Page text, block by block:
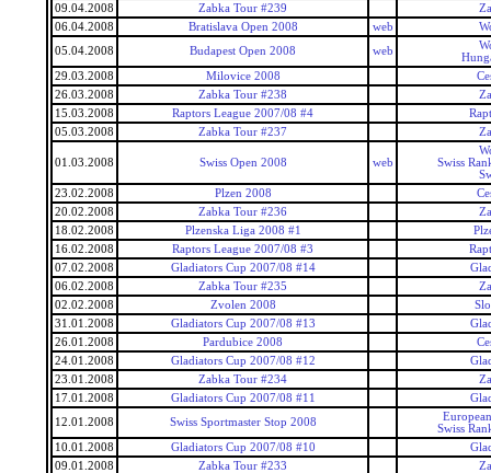
09.04.2008
Zabka Tour #239
06.04.2008
Bratislava Open 2008 web
05.04.2008
Budapest Open 2008 web
29.03.2008
Milovice 2008
26.03.2008
Zabka Tour #238
15.03.2008
Raptors League 2007/08 #4
05.03.2008
Zabka Tour #237
01.03.2008 Swiss Open 2008 web
Swiss
23.02.2008
Plzen 2008
20.02.2008
Zabka Tour #236
18.02.2008
Plzenska Liga 2008 #1
16.02.2008
Raptors League 2007/08 #3
07.02.2008
Gladiators Cup 2007/08 #14
06.02.2008
Zabka Tour #235
02.02.2008
Zvolen 2008
31.01.2008
Gladiators Cup 2007/08 #13
26.01.2008
Pardubice 2008
24.01.2008
Gladiators Cup 2007/08 #12
23.01.2008
Zabka Tour #234
17.01.2008
Gladiators Cup 2007/08 #11
12.01.2008
Swiss Sportmaster Stop 2008
Swiss
10.01.2008
Gladiators Cup 2007/08 #10
09.01.2008
Zabka Tour #233